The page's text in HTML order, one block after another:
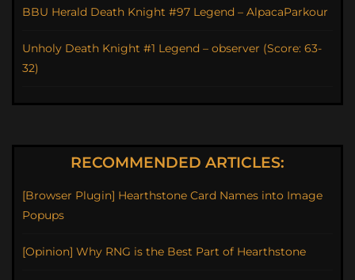
BBU Herald Death Knight #97 Legend – AlpacaParkour
Unholy Death Knight #1 Legend – observer (Score: 63-
32)
RECOMMENDED ARTICLES:
[Browser Plugin] Hearthstone Card Names into Image
Popups
[Opinion] Why RNG is the Best Part of Hearthstone